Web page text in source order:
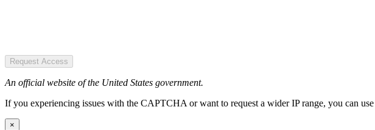
Request Access
An official website of the United States government.
If you experiencing issues with the CAPTCHA or want to request a wider IP range, you can
×